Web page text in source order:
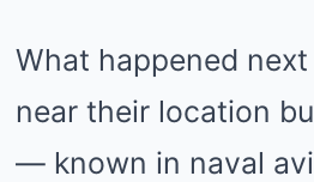
What happened
near their location
— known in naval